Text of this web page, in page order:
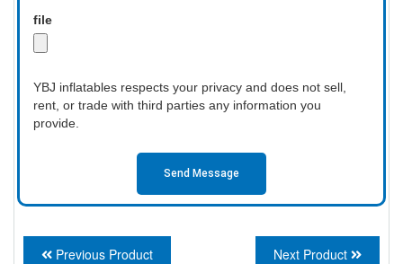
file
YBJ inflatables respects your privacy and does not sell,
rent, or trade with third parties any information you
provide.
Send Message
Previous Product Next Product